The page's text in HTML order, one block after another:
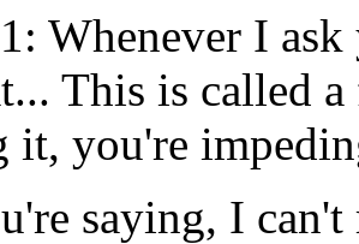
Whenever I
This is called
it, you're
saying, I can't